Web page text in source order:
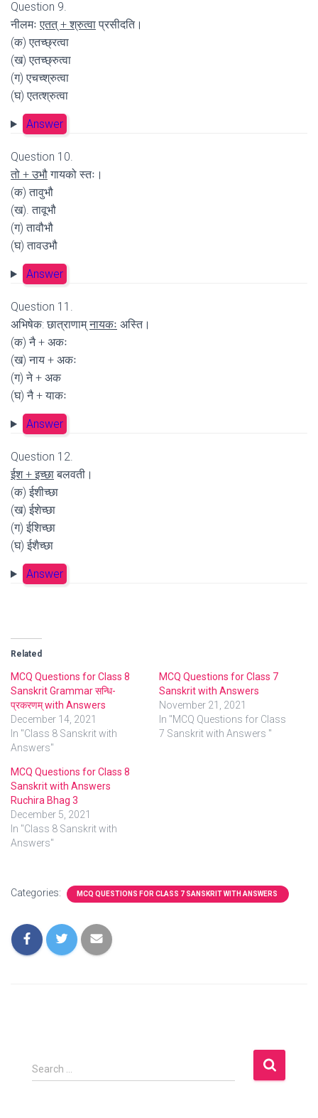
Question 9.
नीलमःएतत् + श्रुत्वाप्रसीदति।
(क) एतच्छ्रत्वा
(ख) एतच्छ्रुत्वा
(ग) एचच्श्रुत्वा
(घ) एतत्श्रुत्वा
Answer
Question 10.
तो + उभौगायको स्तः।
(क) तावुभौ
(ख). तावूभौ
(ग) तावौभौ
(घ) तावउभौ
Answer
Question 11.
अभिषेक: छात्राणाम्नायकः अस्ति।
(क) नै + अकः
(ख) नाय + अकः
(ग) ने + अक
(घ) नै + याकः
Answer
Question 12.
ईश + इच्छाबलवती।
(क) ईशीच्छा
(ख) ईशेच्छा
(ग) ईशिच्छा
(घ) ईशैच्छा
Answer
Related
MCQ Questions for Class 8
Sanskrit Grammar सन्धि-
प्रकरणम् with Answers
December 14, 2021
In "Class 8 Sanskrit with
Answers"
MCQ Questions for Class 7
Sanskrit with Answers
November 21, 2021
In "MCQ Questions for Class
7 Sanskrit with Answers "
MCQ Questions for Class 8
Sanskrit with Answers
Ruchira Bhag 3
December 5, 2021
In "Class 8 Sanskrit with
Answers"
Categories: MCQ QUESTIONS FOR CLASS 7 SANSKRIT WITH ANSWERS
S
e
Search …